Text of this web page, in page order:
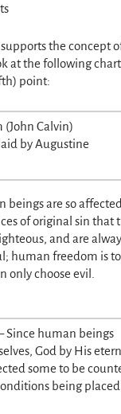
the concept
at the following
point:
(John Calvin)
by Augustine
beings are so
of original sin that
and are
human freedom is
only choose evil.
Since human beings
God by His
some to be
being